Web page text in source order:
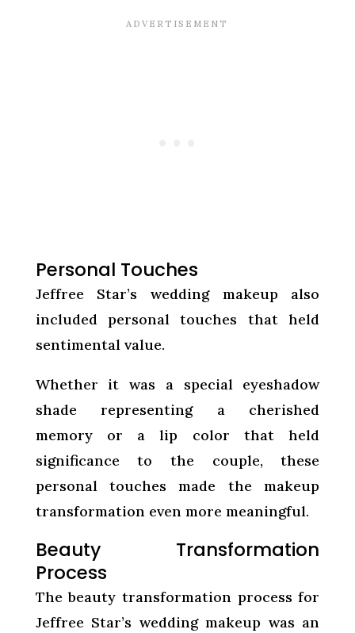
Personal Touches
Jeffree Star’s wedding makeup also
included personal touches that held
sentimental value.
Whether it was a special eyeshadow
shade representing a cherished
memory or a lip color that held
significance to the couple, these
personal touches made the makeup
transformation even more meaningful.
Beauty Transformation
Process
The beauty transformation process for
Jeffree Star’s wedding makeup was an